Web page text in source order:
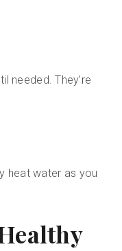
needed. They’re
heat water as you